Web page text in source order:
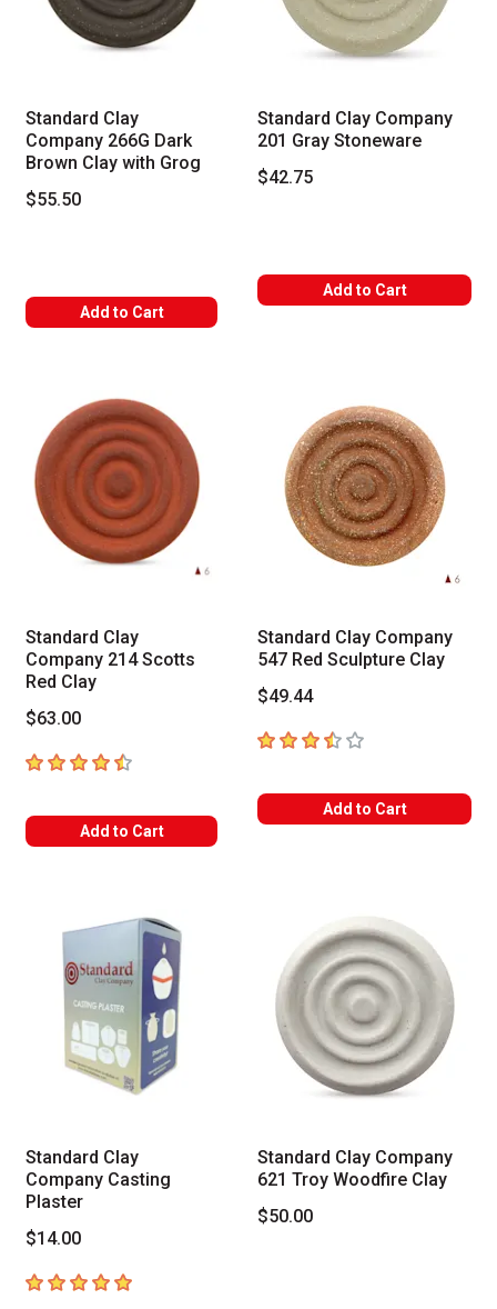
Standard Clay
Company 266G Dark
Brown Clay with Grog
$55.50
Add to Cart
Standard Clay Company
201 Gray Stoneware
$42.75
Add to Cart
Standard Clay
Company 214 Scotts
Red Clay
$63.00
4.5 out of 5 stars
Add to Cart
Standard Clay Company
547 Red Sculpture Clay
$49.44
3.3 out of 5 stars
Add to Cart
Standard Clay
Company Casting
Plaster
$14.00
5out of 5 stars
Standard Clay Company
621 Troy Woodfire Clay
$50.00